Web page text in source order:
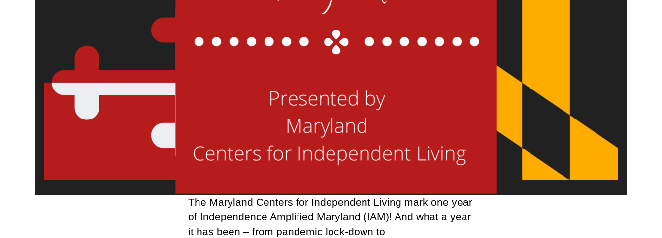
The Maryland Centers for Independent Living mark one year
of Independence Amplified Maryland (IAM)! And what a year
it has been – from pandemic lock-down to